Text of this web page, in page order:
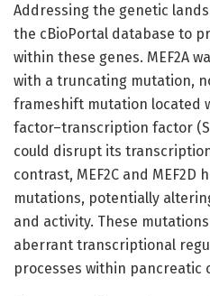
Addressing the genetic
the cBioPortal database to
within these genes. MEF2A
with a truncating mutation,
frameshift mutation located
factor–transcription factor
could disrupt its
contrast, MEF2C and MEF2D
mutations, potentially
and activity. These
aberrant transcriptional
processes within pancreatic